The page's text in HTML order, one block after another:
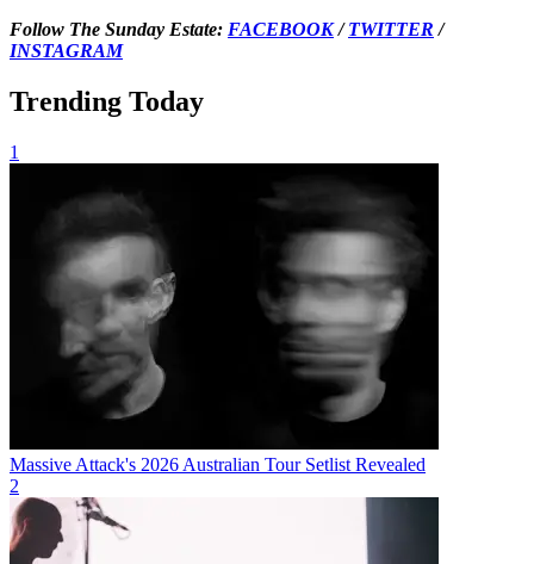
Follow The Sunday Estate: FACEBOOK/TWITTER /
INSTAGRAM
Trending Today
1
Massive Attack's 2026 Australian Tour Setlist Revealed
2